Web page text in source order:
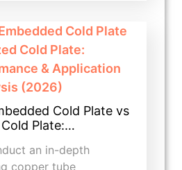
Cold Plate vs
Plate:…
an in-depth
copper tube